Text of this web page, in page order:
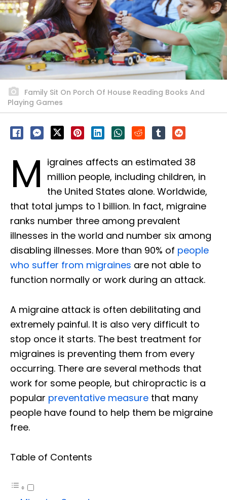
Family Sit On Porch Of House Reading Books And
Playing Games
M igraines affects an estimated 38
million people, including children, in
the United States alone. Worldwide,
that total jumps to 1 billion. In fact, migraine
ranks number three among prevalent
illnesses in the world and number six among
disabling illnesses. More than 90% of people
who suffer from migraines are not able to
function normally or work during an attack.
A migraine attack is often debilitating and
extremely painful. It is also very difficult to
stop once it starts. The best treatment for
migraines is preventing them from every
occurring. There are several methods that
work for some people, but chiropractic is a
popular preventative measure that many
people have found to help them be migraine
free.
Table of Contents